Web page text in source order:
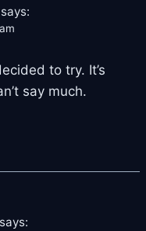
says:
to try. It’s
say much.
says: